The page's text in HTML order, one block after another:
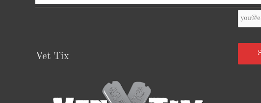
Vet Tix
Your
Email